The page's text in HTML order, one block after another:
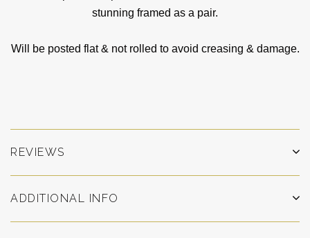
stunning framed as a pair.
Will be posted flat & not rolled to avoid creasing & damage.
REVIEWS
ADDITIONAL INFO